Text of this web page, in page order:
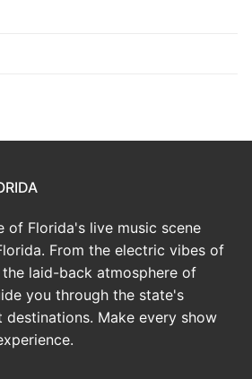
of Florida's live music scene
From the electric vibes of
laid-back atmosphere of
you through the state's
Make every show